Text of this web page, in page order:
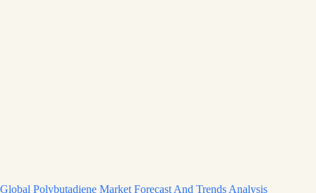
Global Polybutadiene Market Forecast And Trends Analysis